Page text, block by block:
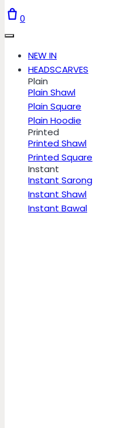
0
NEW IN
HEADSCARVES
Plain
Plain Shawl
Plain Square
Plain Hoodie
Printed
Printed Shawl
Printed Square
Instant
Instant Sarong
Instant Shawl
Instant Bawal